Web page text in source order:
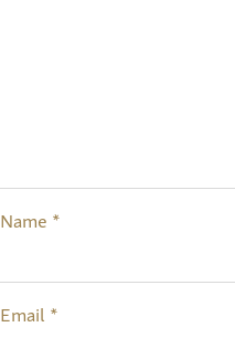
Name *
Email *